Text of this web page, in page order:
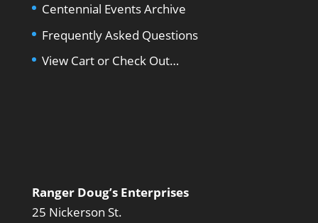
Centennial Events Archive
Frequently Asked Questions
View Cart or Check Out…
Ranger Doug’s Enterprises
25 Nickerson St.